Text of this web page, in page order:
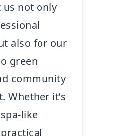
not only
also for our
green
community
Whether it’s
like